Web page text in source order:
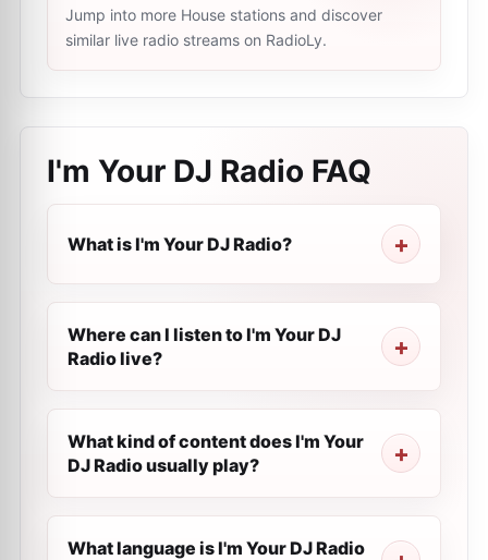
Jump into more House stations and discover
similar live radio streams on RadioLy.
I'm Your DJ Radio FAQ
What is I'm Your DJ Radio?
Where can I listen to I'm Your DJ
Radio live?
What kind of content does I'm Your
DJ Radio usually play?
What language is I'm Your DJ Radio